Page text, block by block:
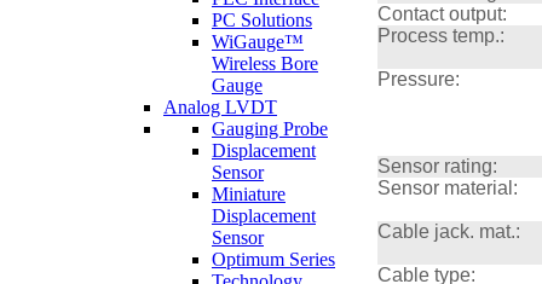
PC Solutions
WiGauge™
Wireless Bore
Gauge
Analog LVDT
Gauging Probe
Displacement
Sensor
Miniature
Displacement
Sensor
Optimum Series
Contact output:
Process temp.:
Pressure:
Sensor rating:
Sensor material:
Cable jack. mat.:
Cable type: